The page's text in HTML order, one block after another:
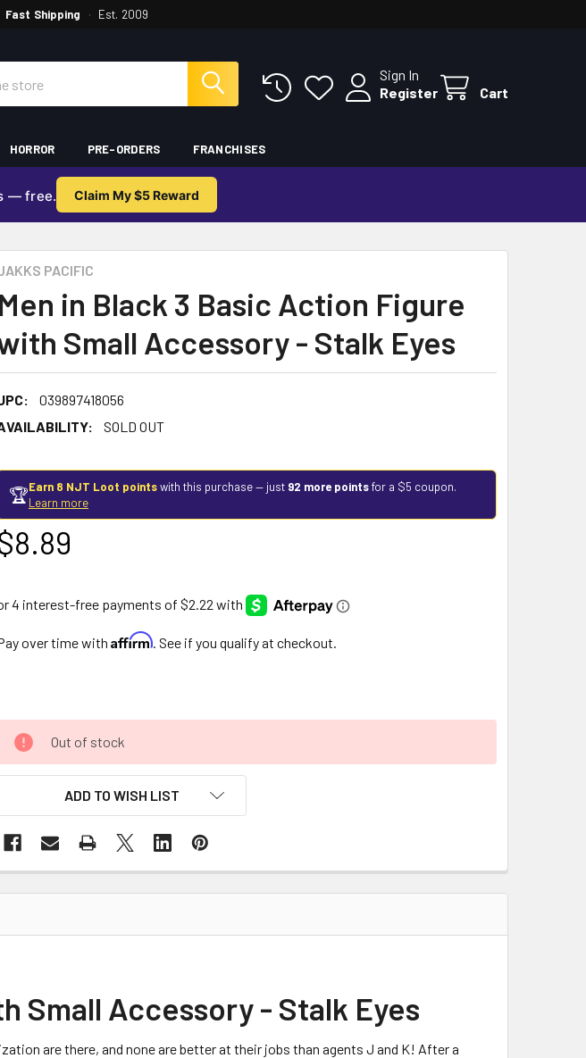
Fast Shipping · Est. 2009
Sign In
Register
Cart
HORROR PRE-ORDERS FRANCHISES
— free. Claim My $5 Reward
PACIFIC
Men in Black 3 Basic Action Figure
Small Accessory - Stalk Eyes
039897418056
SOLD OUT
🏆Earn 8 NJT Loot pointswith this purchase — just 92 more pointsfor a $5 coupon.
Learn more
over time with Affirm. See if you qualify at checkout.
Out of stock
ADD TO WISH LIST
Small Accessory - Stalk Eyes
are there, and none are better at their jobs than agents J and K! After a